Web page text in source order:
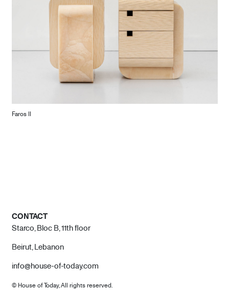
Faros II
CONTACT
Starco, Bloc B, 11th floor
Beirut, Lebanon
info@house-of-today.com
© House of Today, All rights reserved.